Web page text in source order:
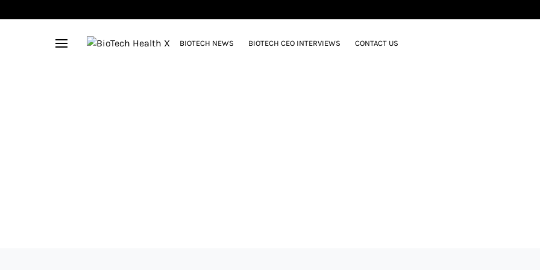
BIOTECH NEWS BIOTECH CEO INTERVIEWS CONTACT US